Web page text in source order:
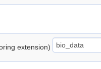
extension)